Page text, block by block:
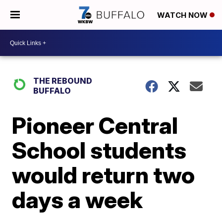
WATCH NOW
THE REBOUND
BUFFALO
Pioneer Central
School students
would return two
days a week